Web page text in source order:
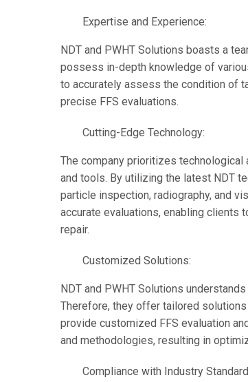
Expertise and Experience:
NDT and PWHT Solutions boasts a
possess in-depth knowledge of
to accurately assess the condition of
precise FFS evaluations.
Cutting-Edge Technology:
The company prioritizes
and tools. By utilizing the latest NDT
particle inspection, radiography, and
accurate evaluations, enabling clients
repair.
Customized Solutions:
NDT and PWHT Solutions
Therefore, they offer tailored
provide customized FFS evaluation
and methodologies, resulting in
Compliance with Industry